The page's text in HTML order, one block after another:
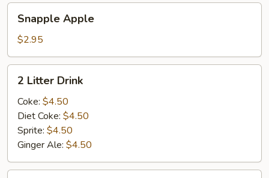
Apple
Snapple Apple
$2.95
Litter
Drink
2 Litter Drink
Coke: $4.50
Diet Coke: $4.50
Sprite: $4.50
Ginger Ale: $4.50